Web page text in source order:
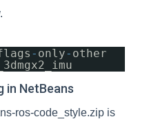
- only- other
NetBeans
ros-code_style.zip is